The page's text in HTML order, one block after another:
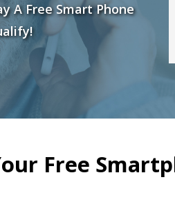
A Free Smart Phone
Free